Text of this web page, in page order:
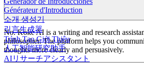
Générateur d'Introduction
소개 생성기
引言生成器
Trình Tạo Giới Thiệu
人工智能研究助手
AIリサーチアシスタント
No. Koke AI is a writing and research
philosopher. The platform helps you
thoughts more clearly and persuasively.